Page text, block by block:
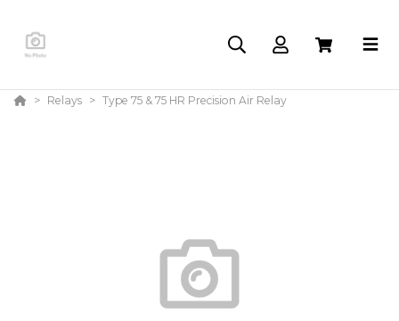
Relays Type 75 & 75 HR Precision Air Relay